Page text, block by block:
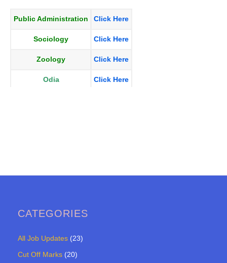
Psychology Click Here
Public Administration Click Here
Sociology Click Here
Zoology Click Here
Odia Click Here
CATEGORIES
All Job Updates (23)
Cut Off Marks (20)